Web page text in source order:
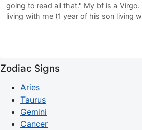
going to read all that." My bf is a
living with me (1 year of his son living
Zodiac Signs
Aries
Taurus
Gemini
Cancer